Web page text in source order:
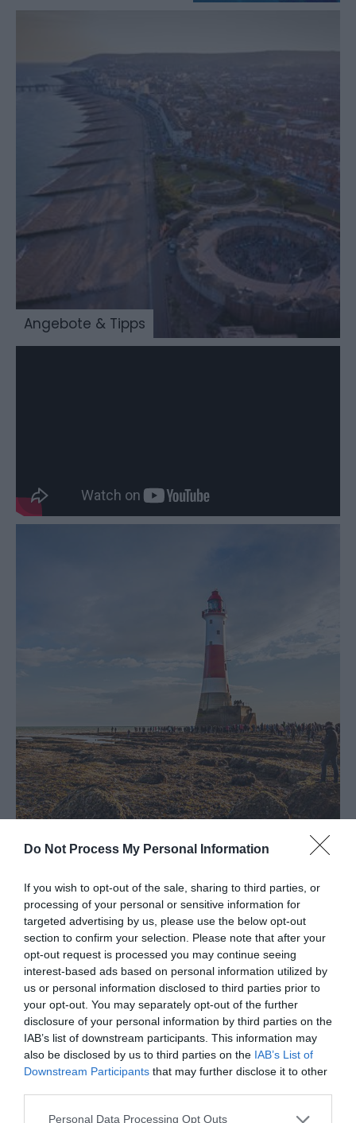
Do Not Process My Personal Information
If you wish to opt-out of the sale, sharing to third parties, or
processing of your personal or sensitive information for
targeted advertising by us, please use the below opt-out
section to confirm your selection. Please note that after your
opt-out request is processed you may continue seeing
interest-based ads based on personal information utilized by
us or personal information disclosed to third parties prior to
your opt-out. You may separately opt-out of the further
disclosure of your personal information by third parties on the
IAB’s list of downstream participants. This information may
also be disclosed by us to third parties on the IAB’s List of
Downstream Participants that may further disclose it to other
Personal Data Processing Opt Outs
Angebote & Tipps
Visit Eastbourne
Spüren Sie die Energie des endlosen blauen
Himmels, der sanften Hügel der South Downs, der
farbenprächtigen Kunstszene und der warmen